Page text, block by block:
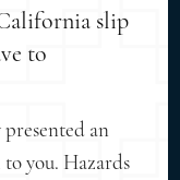
slip
to
an
you. Hazards